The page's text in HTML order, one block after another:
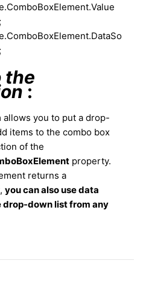
the
:
allows you to put a drop-
items to the combo box
of the
property.
returns a
you can also use data
drop-down list from any